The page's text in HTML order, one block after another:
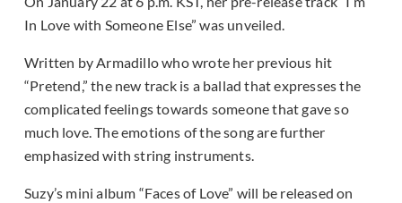
In Love with Someone Else” was unveiled.
Written by Armadillo who wrote her previous hit
“Pretend,” the new track is a ballad that expresses the
complicated feelings towards someone that gave so
much love. The emotions of the song are further
emphasized with string instruments.
Suzy’s mini album “Faces of Love” will be released on